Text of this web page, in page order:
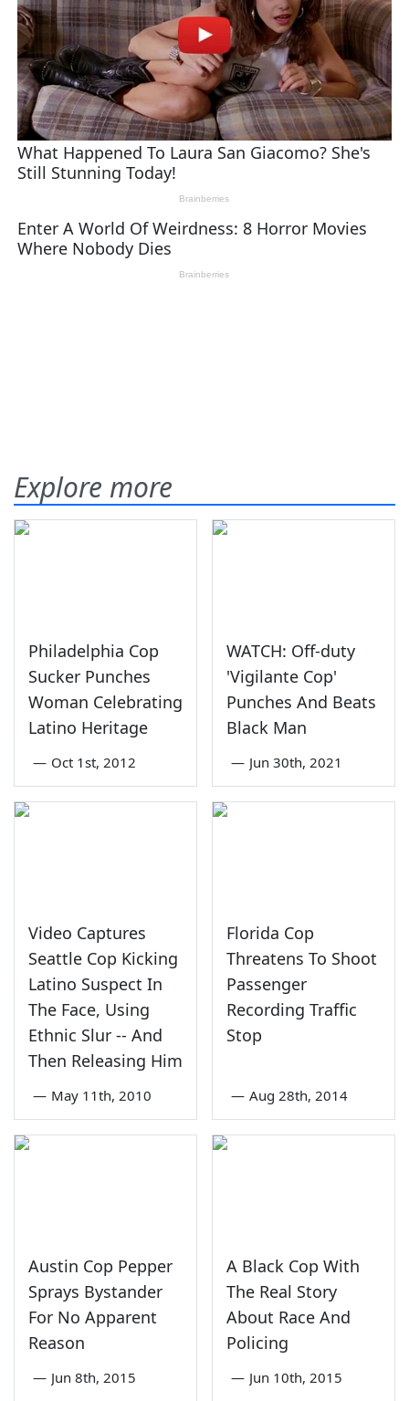
Explore more
Philadelphia Cop
Sucker Punches
Woman Celebrating
Latino Heritage
— Oct 1st, 2012
WATCH: Off-duty
'Vigilante Cop'
Punches And Beats
Black Man
— Jun 30th, 2021
Video Captures
Seattle Cop Kicking
Latino Suspect In
The Face, Using
Ethnic Slur -- And
Then Releasing Him
— May 11th, 2010
Florida Cop
Threatens To Shoot
Passenger
Recording Traffic
Stop
— Aug 28th, 2014
Austin Cop Pepper
Sprays Bystander
For No Apparent
Reason
— Jun 8th, 2015
A Black Cop With
The Real Story
About Race And
Policing
— Jun 10th, 2015